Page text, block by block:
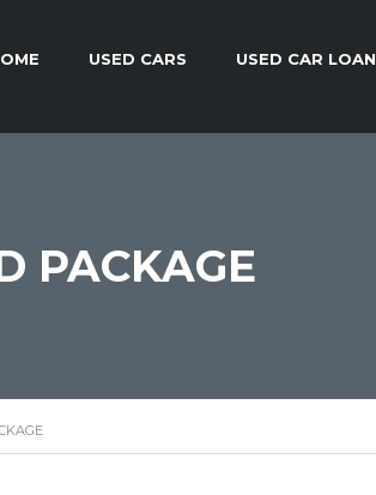
USED CARS USED CAR LOAN
PACKAGE